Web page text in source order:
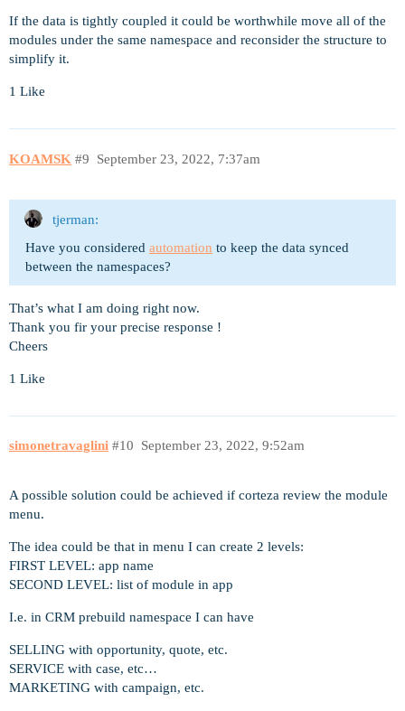
If the data is tightly coupled it could be worthwhile move all of the
modules under the same namespace and reconsider the structure to
simplify it.
1 Like
KOAMSK September 23, 2022, 7:37am
#9
tjerman:
Have you considered automation to keep the data synced
between the namespaces?
That’s what I am doing right now.
Thank you fir your precise response !
Cheers
1 Like
simonetravaglini September 23, 2022, 9:52am
#10
A possible solution could be achieved if corteza review the module
menu.
The idea could be that in menu I can create 2 levels:
FIRST LEVEL: app name
SECOND LEVEL: list of module in app
I.e. in CRM prebuild namespace I can have
SELLING with opportunity, quote, etc.
SERVICE with case, etc…
MARKETING with campaign, etc.